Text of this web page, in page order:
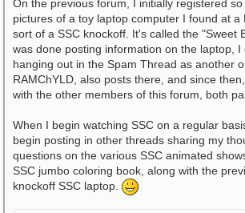
On the previous forum, I initially registered
pictures of a toy laptop computer I found at a
sort of a SSC knockoff. It's called the "Sweet
was done posting information on the laptop, I
hanging out in the Spam Thread as another
RAMChYLD, also posts there, and since
with the other members of this forum, both
When I begin watching SSC on a regular
begin posting in other threads sharing my
questions on the various SSC animated
SSC jumbo coloring book, along with the
knockoff SSC laptop.